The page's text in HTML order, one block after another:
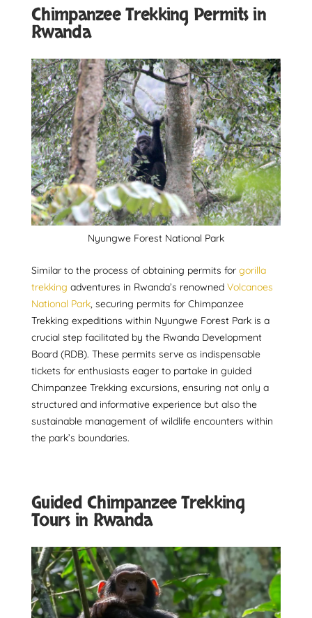
Chimpanzee Trekking Permits in
Rwanda
Nyungwe Forest National Park
Similar to the process of obtaining permits for gorilla
trekking adventures in Rwanda’s renowned Volcanoes
National Park, securing permits for Chimpanzee
Trekking expeditions within Nyungwe Forest Park is a
crucial step facilitated by the Rwanda Development
Board (RDB). These permits serve as indispensable
tickets for enthusiasts eager to partake in guided
Chimpanzee Trekking excursions, ensuring not only a
structured and informative experience but also the
sustainable management of wildlife encounters within
the park’s boundaries.
Guided Chimpanzee Trekking
Tours in Rwanda